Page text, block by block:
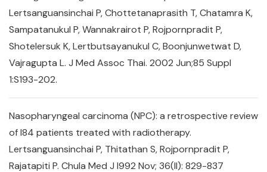
Lertsanguansinchai P, Chottetanaprasith T, Chatamra K,
Sampatanukul P, Wannakrairot P, Rojpornpradit P,
Shotelersuk K, Lertbutsayanukul C, Boonjunwetwat D,
Vajragupta L. J Med Assoc Thai. 2002 Jun;85 Suppl
1:S193-202.
Nasopharyngeal carcinoma (NPC): a retrospective review
of l84 patients treated with radiotherapy.
Lertsanguansinchai P, Thitathan S, Rojpornpradit P,
Rajatapiti P. Chula Med J l992 Nov; 36(ll): 829-837